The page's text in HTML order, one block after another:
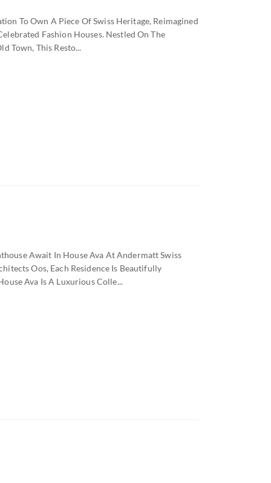
To Own A Piece Of Swiss Heritage, Reimagined
Fashion Houses. Nestled On The
Town, This Resto...
Await In House Ava At Andermatt Swiss
Oos, Each Residence Is Beautifully
Ava Is A Luxurious Colle...